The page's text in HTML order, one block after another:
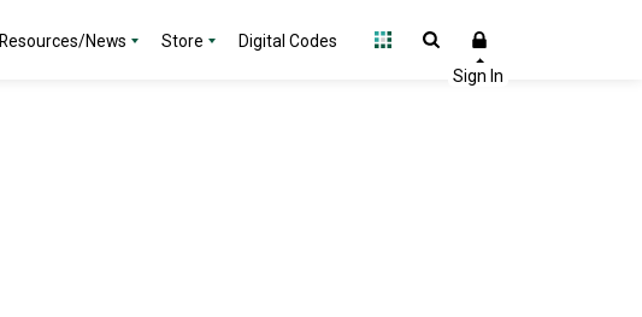
Resources/News Store Digital Codes